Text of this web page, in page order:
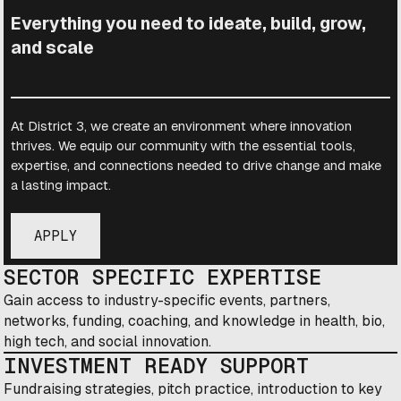
Everything you need to ideate, build, grow,
and scale
At District 3, we create an environment where innovation
thrives. We equip our community with the essential tools,
expertise, and connections needed to drive change and make
a lasting impact.
APPLY
SECTOR SPECIFIC EXPERTISE
Gain access to industry-specific events, partners,
networks, funding, coaching, and knowledge in health, bio,
high tech, and social innovation.
INVESTMENT READY SUPPORT
Fundraising strategies, pitch practice, introduction to key